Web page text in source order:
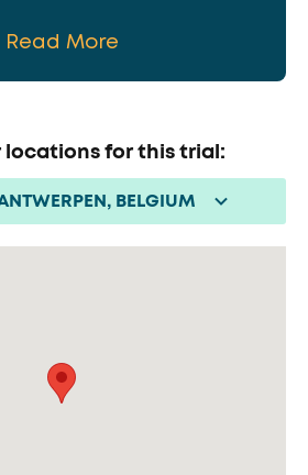
Read More
locations for this trial:
BELGIUM